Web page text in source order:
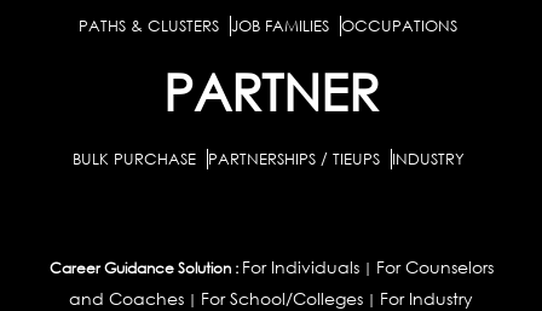
PATHS & CLUSTERS JOB FAMILIES OCCUPATIONS
PARTNER
BULK PURCHASE PARTNERSHIPS / TIEUPS INDUSTRY
Career Guidance Solution : For Individuals| For Counselors
and Coaches | For School/Colleges | For Industry